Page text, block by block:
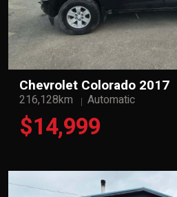
Chevrolet Colorado 2017
216,128km Automatic
$14,999